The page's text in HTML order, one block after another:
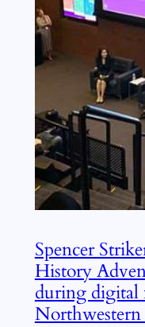
Spencer
History
during digital